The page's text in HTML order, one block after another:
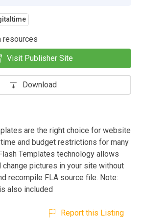
resources
Visit Publisher Site
Download
are the right choice for website
and budget restrictions for many
Templates technology allows
pictures in your site without
recompile FLA source file. Note:
also included
Report this Listing